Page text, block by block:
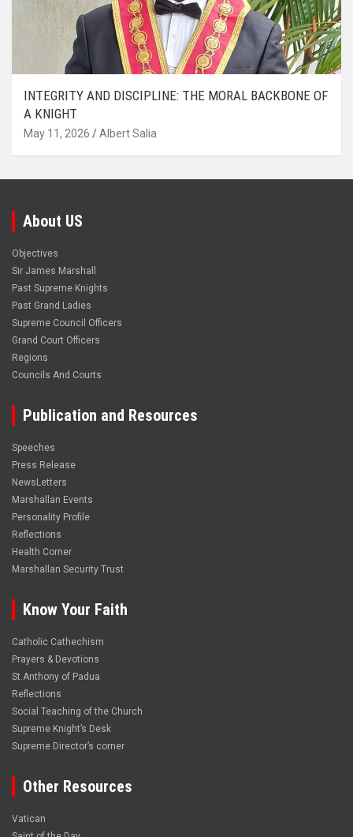
INTEGRITY AND DISCIPLINE: THE MORAL BACKBONE OF
A KNIGHT
May 11, 2026 Albert Salia
About US
Objectives
Sir James Marshall
Past Supreme Knights
Past Grand Ladies
Supreme Council Officers
Grand Court Officers
Regions
Councils And Courts
Publication and Resources
Speeches
Press Release
NewsLetters
Marshallan Events
Personality Profile
Reflections
Health Corner
Marshallan Security Trust
Know Your Faith
Catholic Cathechism
Prayers & Devotions
St.Anthony of Padua
Reflections
Social Teaching of the Church
Supreme Knight’s Desk
Supreme Director’s corner
Other Resources
Vatican